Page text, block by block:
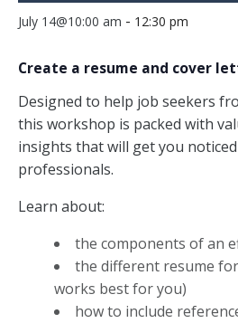
July 14@10:00 am - 12:30 pm
Create a resume and cover
Designed to help job seekers
this workshop is packed with
insights that will get you
professionals.
Learn about:
the components of an
the different resume
works best for you)
how to include